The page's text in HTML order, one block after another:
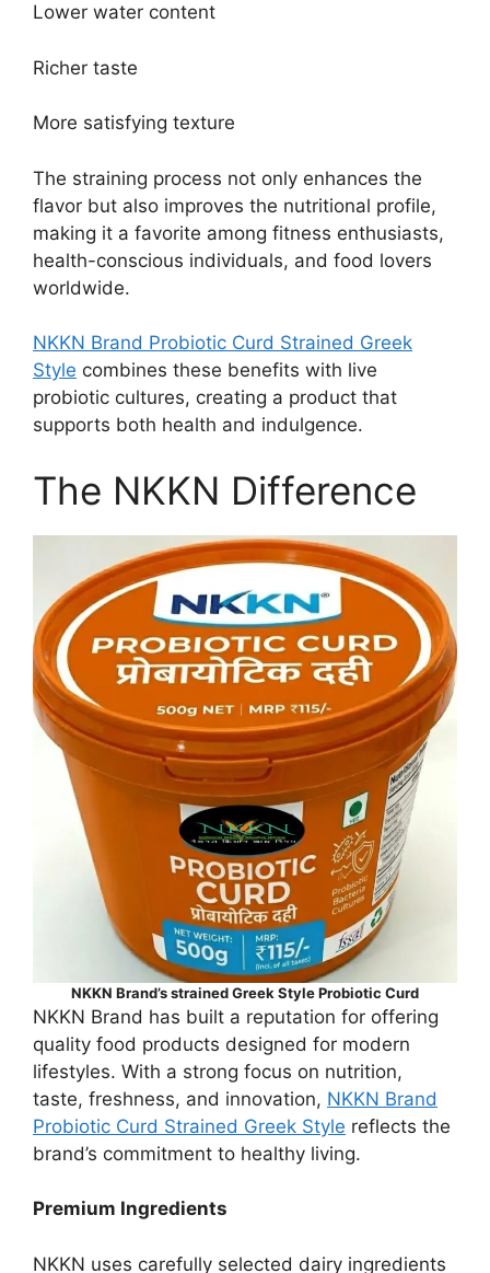
Lower water content
Richer taste
More satisfying texture
The straining process not only enhances the
flavor but also improves the nutritional profile,
making it a favorite among fitness enthusiasts,
health-conscious individuals, and food lovers
worldwide.
NKKN Brand Probiotic Curd Strained Greek
Style combines these benefits with live
probiotic cultures, creating a product that
supports both health and indulgence.
The NKKN Difference
NKKN Brand’s strained Greek Style Probiotic Curd
NKKN Brand has built a reputation for offering
quality food products designed for modern
lifestyles. With a strong focus on nutrition,
taste, freshness, and innovation, NKKN Brand
Probiotic Curd Strained Greek Style reflects the
brand’s commitment to healthy living.
Premium Ingredients
NKKN uses carefully selected dairy ingredients